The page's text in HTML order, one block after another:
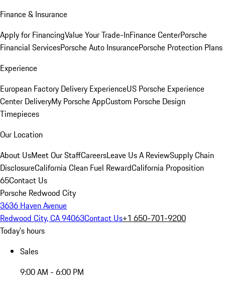
Finance & Insurance
Apply for FinancingValue Your Trade-InFinance CenterPorsche
Financial ServicesPorsche Auto InsurancePorsche Protection Plans
Experience
European Factory Delivery ExperienceUS Porsche Experience
Center DeliveryMy Porsche AppCustom Porsche Design
Timepieces
Our Location
About UsMeet Our StaffCareersLeave Us A ReviewSupply Chain
DisclosureCalifornia Clean Fuel RewardCalifornia Proposition
65Contact Us
Porsche Redwood City
3636 Haven Avenue
Redwood City, CA 94063Contact Us+1 650-701-9200
Today's hours
Sales
9:00 AM - 6:00 PM